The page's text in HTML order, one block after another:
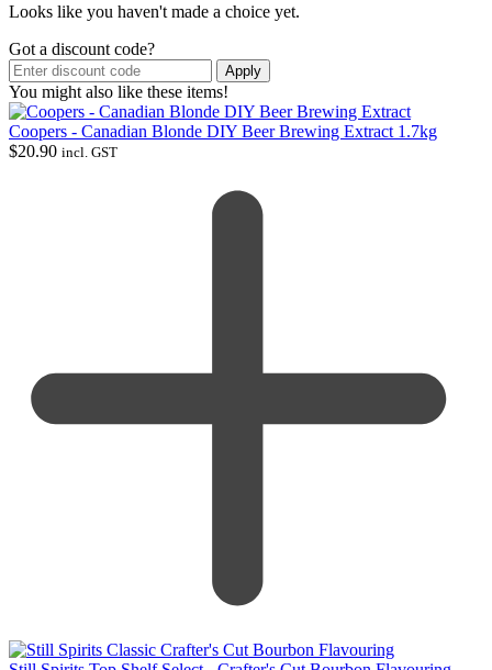
Looks like you haven't made a choice yet.
Got a discount code?
Apply
You might also like these items!
Coopers - Canadian Blonde DIY Beer Brewing Extract 1.7kg
$20.90 incl. GST